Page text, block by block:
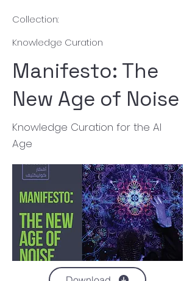
Collection:
Knowledge Curation
Manifesto: The
New Age of Noise
Knowledge Curation for the AI
Age